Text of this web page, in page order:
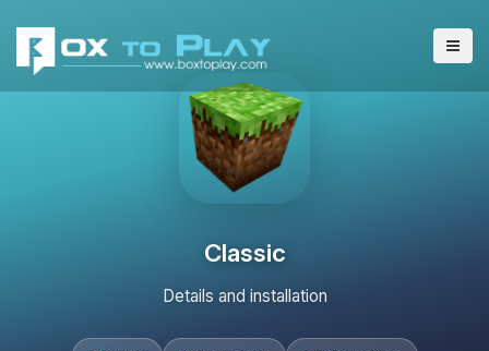
Classic
Details and installation